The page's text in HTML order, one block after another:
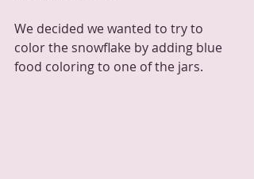
We decided we wanted to try to
color the snowflake by adding blue
food coloring to one of the jars.